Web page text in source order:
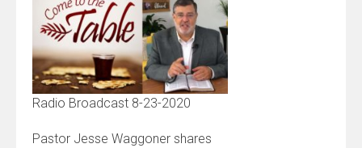
Radio Broadcast 8-23-2020
Pastor Jesse Waggoner shares